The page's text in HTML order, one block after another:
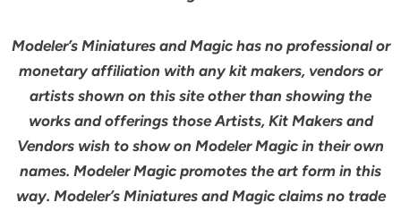
Modeler’s Miniatures and Magic has no professional or
monetary affiliation with any kit makers, vendors or
artists shown on this site other than showing the
works and offerings those Artists, Kit Makers and
Vendors wish to show on Modeler Magic in their own
names. Modeler Magic promotes the art form in this
way. Modeler’s Miniatures and Magic claims no trade